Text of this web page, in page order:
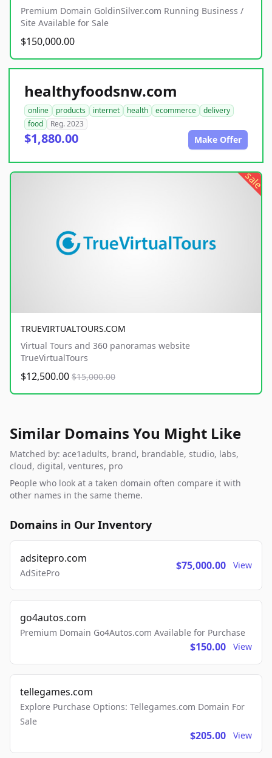
Premium Domain GoldinSilver.com Running Business /
Site Available for Sale
$150,000.00
healthyfoodsnw.com
online products internet health ecommerce
delivery
food
Reg. 2023
$1,880.00 Make Offer
sale
TRUEVIRTUALTOURS.COM
Virtual Tours and 360 panoramas website
TrueVirtualTours
$12,500.00 $15,000.00
Similar Domains You Might Like
Matched by: ace1adults, brand, brandable, studio, labs,
cloud, digital, ventures, pro
People who look at a taken domain often compare it with
other names in the same theme.
Domains in Our Inventory
adsitepro.com
AdSitePro
$75,000.00 View
go4autos.com
Premium Domain Go4Autos.com Available for Purchase
$150.00 View
tellegames.com
Explore Purchase Options: Tellegames.com Domain For
Sale
$205.00 View